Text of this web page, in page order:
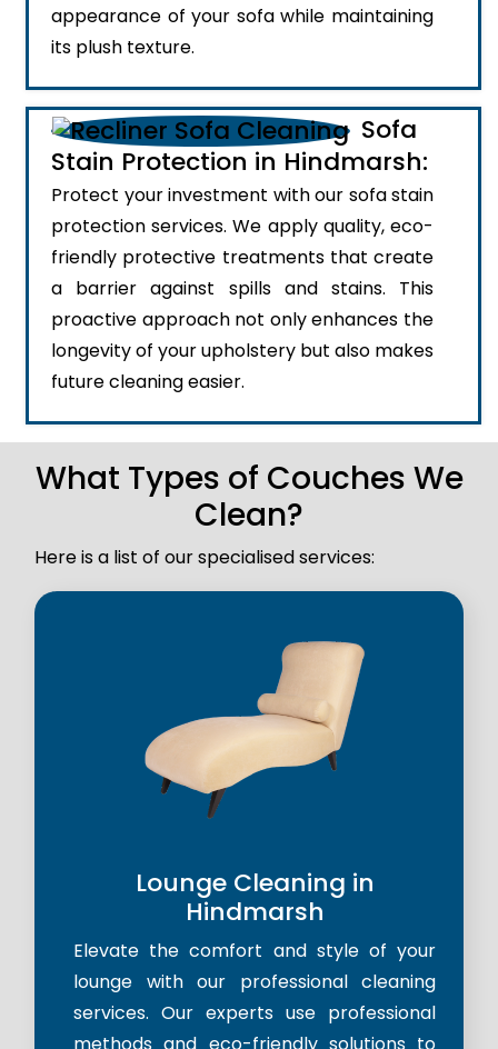
appearance of your sofa while maintaining
its plush texture.
Sofa
Stain Protection in Hindmarsh:
Protect your investment with our sofa stain
protection services. We apply quality, eco-
friendly protective treatments that create
a barrier against spills and stains. This
proactive approach not only enhances the
longevity of your upholstery but also makes
future cleaning easier.
What Types of Couches We
Clean?
Here is a list of our specialised services:
Lounge Cleaning in
Hindmarsh
Elevate the comfort and style of your
lounge with our professional cleaning
services. Our experts use professional